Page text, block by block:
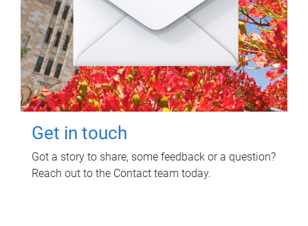
Get in touch
Got a story to share, some feedback or a question?
Reach out to the Contact team today.